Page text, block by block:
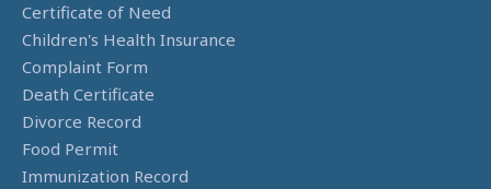
Certificate of Need
Children's Health Insurance
Complaint Form
Death Certificate
Divorce Record
Food Permit
Immunization Record